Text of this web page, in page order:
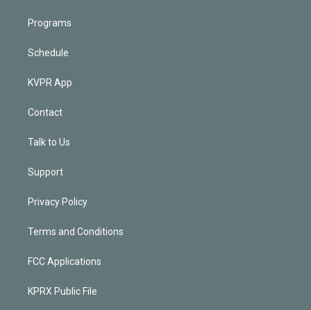
Programs
Schedule
KVPR App
Contact
Talk to Us
Support
Privacy Policy
Terms and Conditions
FCC Applications
KPRX Public File